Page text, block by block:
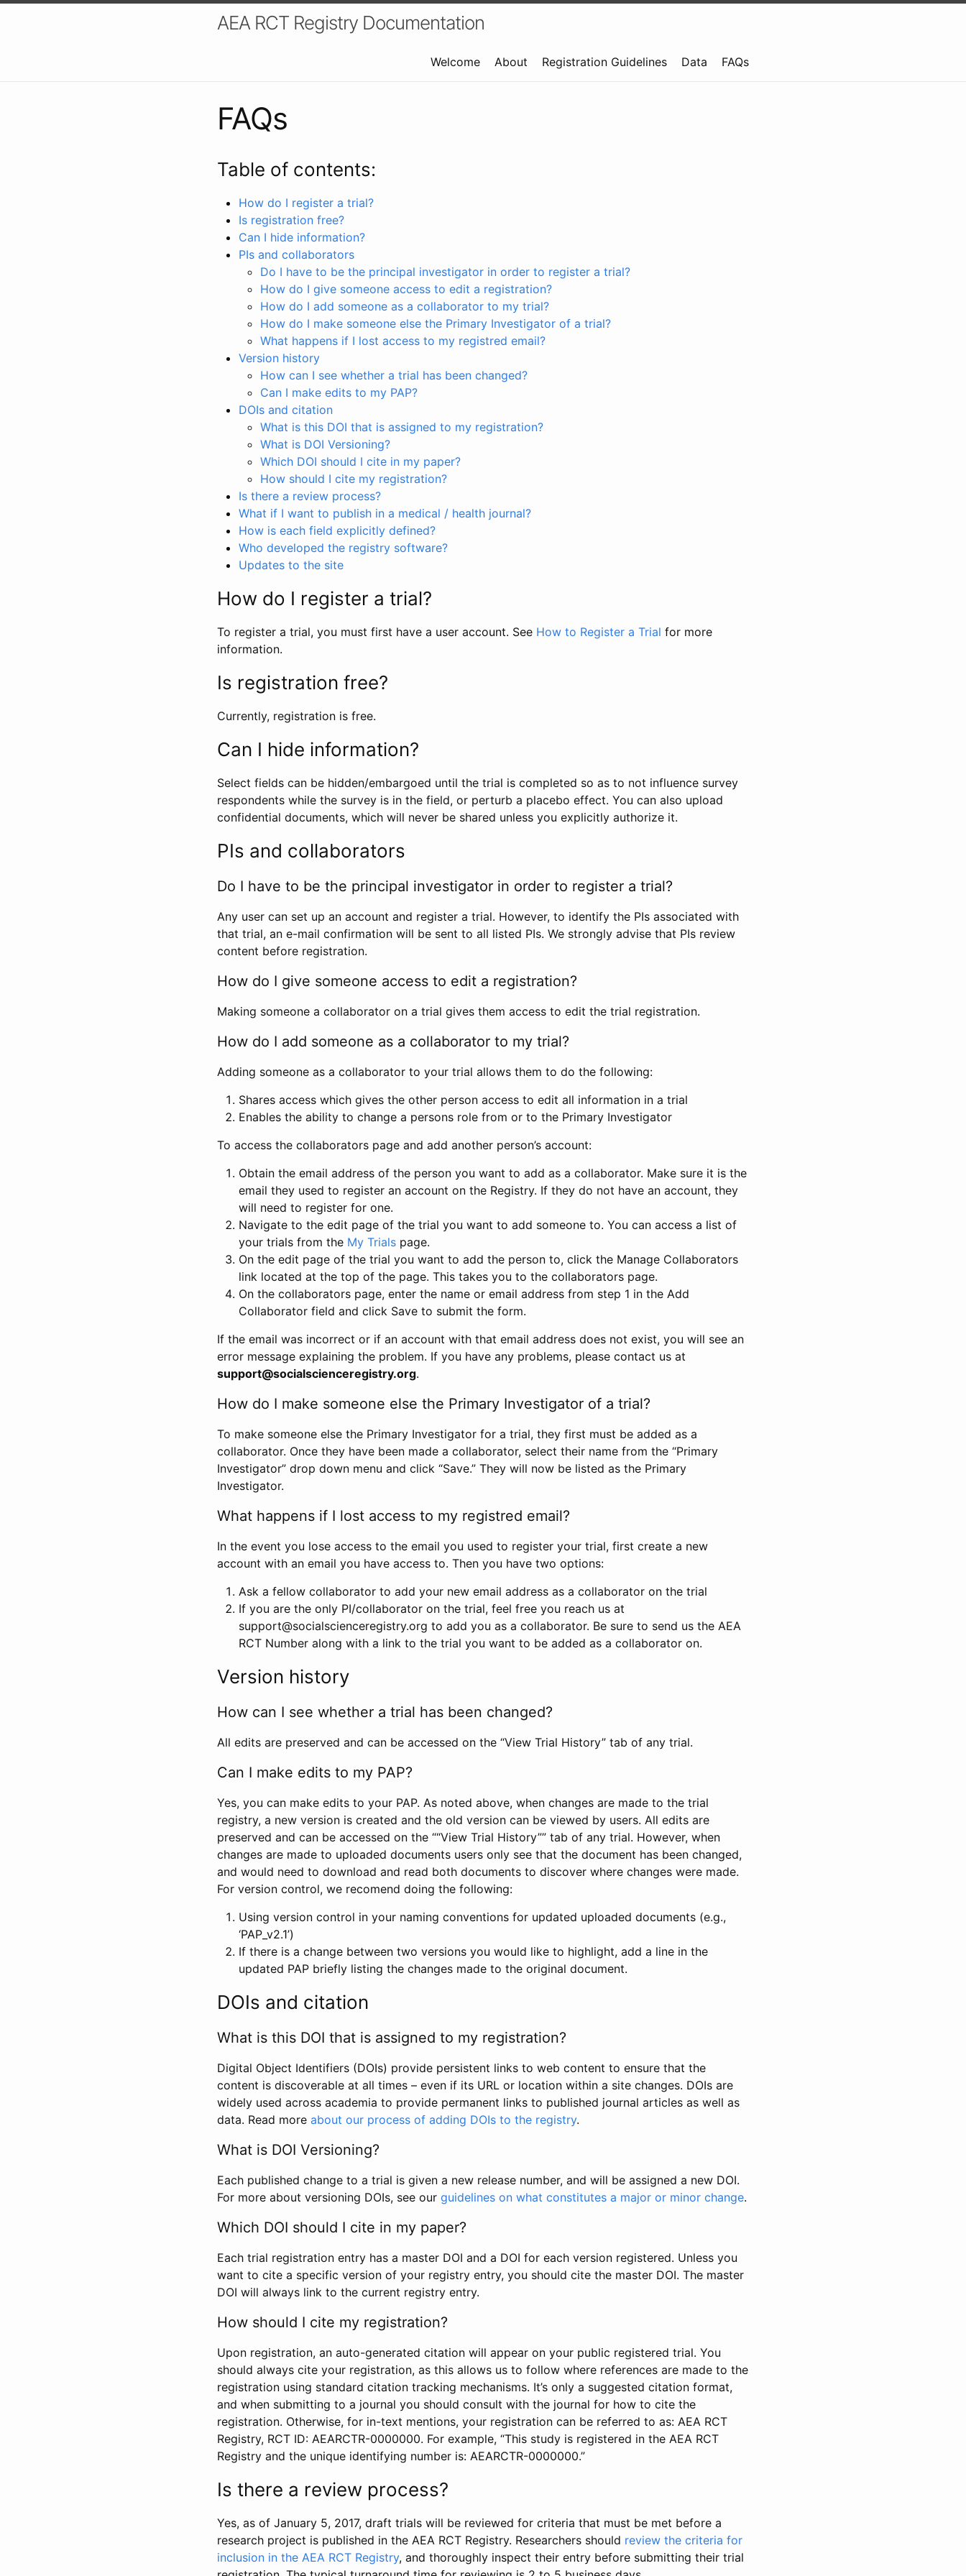
AEA RCT Registry Documentation
Welcome About Registration Guidelines Data FAQs
FAQs
Table of contents:
How do I register a trial?
Is registration free?
Can I hide information?
PIs and collaborators
Do I have to be the principal investigator in order to register a trial?
How do I give someone access to edit a registration?
How do I add someone as a collaborator to my trial?
How do I make someone else the Primary Investigator of a trial?
What happens if I lost access to my registred email?
Version history
How can I see whether a trial has been changed?
Can I make edits to my PAP?
DOIs and citation
What is this DOI that is assigned to my registration?
What is DOI Versioning?
Which DOI should I cite in my paper?
How should I cite my registration?
Is there a review process?
What if I want to publish in a medical / health journal?
How is each field explicitly defined?
Who developed the registry software?
Updates to the site
How do I register a trial?
To register a trial, you must first have a user account. See How to Register a Trial for more
information.
Is registration free?
Currently, registration is free.
Can I hide information?
Select fields can be hidden/embargoed until the trial is completed so as to not influence survey
respondents while the survey is in the field, or perturb a placebo effect. You can also upload
confidential documents, which will never be shared unless you explicitly authorize it.
PIs and collaborators
Do I have to be the principal investigator in order to register a trial?
Any user can set up an account and register a trial. However, to identify the PIs associated with
that trial, an e-mail confirmation will be sent to all listed PIs. We strongly advise that PIs review
content before registration.
How do I give someone access to edit a registration?
Making someone a collaborator on a trial gives them access to edit the trial registration.
How do I add someone as a collaborator to my trial?
Adding someone as a collaborator to your trial allows them to do the following:
Shares access which gives the other person access to edit all information in a trial
Enables the ability to change a persons role from or to the Primary Investigator
To access the collaborators page and add another person’s account:
Obtain the email address of the person you want to add as a collaborator. Make sure it is the
email they used to register an account on the Registry. If they do not have an account, they
will need to register for one.
Navigate to the edit page of the trial you want to add someone to. You can access a list of
your trials from the My Trials page.
On the edit page of the trial you want to add the person to, click the Manage Collaborators
link located at the top of the page. This takes you to the collaborators page.
On the collaborators page, enter the name or email address from step 1 in the Add
Collaborator field and click Save to submit the form.
If the email was incorrect or if an account with that email address does not exist, you will see an
error message explaining the problem. If you have any problems, please contact us at
support@socialscienceregistry.org.
How do I make someone else the Primary Investigator of a trial?
To make someone else the Primary Investigator for a trial, they first must be added as a
collaborator. Once they have been made a collaborator, select their name from the “Primary
Investigator” drop down menu and click “Save.” They will now be listed as the Primary
Investigator.
What happens if I lost access to my registred email?
In the event you lose access to the email you used to register your trial, first create a new
account with an email you have access to. Then you have two options:
Ask a fellow collaborator to add your new email address as a collaborator on the trial
If you are the only PI/collaborator on the trial, feel free you reach us at
support@socialscienceregistry.org to add you as a collaborator. Be sure to send us the AEA
RCT Number along with a link to the trial you want to be added as a collaborator on.
Version history
How can I see whether a trial has been changed?
All edits are preserved and can be accessed on the “View Trial History” tab of any trial.
Can I make edits to my PAP?
Yes, you can make edits to your PAP. As noted above, when changes are made to the trial
registry, a new version is created and the old version can be viewed by users. All edits are
preserved and can be accessed on the ““View Trial History”” tab of any trial. However, when
changes are made to uploaded documents users only see that the document has been changed,
and would need to download and read both documents to discover where changes were made.
For version control, we recomend doing the following:
Using version control in your naming conventions for updated uploaded documents (e.g.,
‘PAP_v2.1’)
If there is a change between two versions you would like to highlight, add a line in the
updated PAP briefly listing the changes made to the original document.
DOIs and citation
What is this DOI that is assigned to my registration?
Digital Object Identifiers (DOIs) provide persistent links to web content to ensure that the
content is discoverable at all times – even if its URL or location within a site changes. DOIs are
widely used across academia to provide permanent links to published journal articles as well as
data. Read more about our process of adding DOIs to the registry.
What is DOI Versioning?
Each published change to a trial is given a new release number, and will be assigned a new DOI.
For more about versioning DOIs, see our guidelines on what constitutes a major or minor change.
Which DOI should I cite in my paper?
Each trial registration entry has a master DOI and a DOI for each version registered. Unless you
want to cite a specific version of your registry entry, you should cite the master DOI. The master
DOI will always link to the current registry entry.
How should I cite my registration?
Upon registration, an auto-generated citation will appear on your public registered trial. You
should always cite your registration, as this allows us to follow where references are made to the
registration using standard citation tracking mechanisms. It’s only a suggested citation format,
and when submitting to a journal you should consult with the journal for how to cite the
registration. Otherwise, for in-text mentions, your registration can be referred to as: AEA RCT
Registry, RCT ID: AEARCTR-0000000. For example, “This study is registered in the AEA RCT
Registry and the unique identifying number is: AEARCTR-0000000.”
Is there a review process?
Yes, as of January 5, 2017, draft trials will be reviewed for criteria that must be met before a
research project is published in the AEA RCT Registry. Researchers should review the criteria for
inclusion in the AEA RCT Registry, and thoroughly inspect their entry before submitting their trial